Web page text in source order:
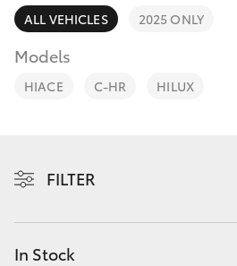
Corolla Sedan
SUVs & 4WDs
bZ4X Touring
Parts &
Finance &
Personalise
Discover
ALL VEHICLES 2025 ONLY
Models
HIACE C-HR HILUX
FILTER
In Stock